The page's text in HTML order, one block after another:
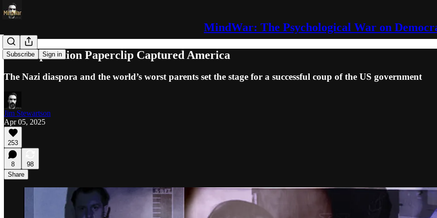
MindWar: The Psychological War on
Subscribe Sign in
How Operation Paperclip Captured America
The Nazi diaspora and the world’s worst parents set the stage for a successful coup of the US government
Jim Stewartson
Apr 05, 2025
253
8
98
Share